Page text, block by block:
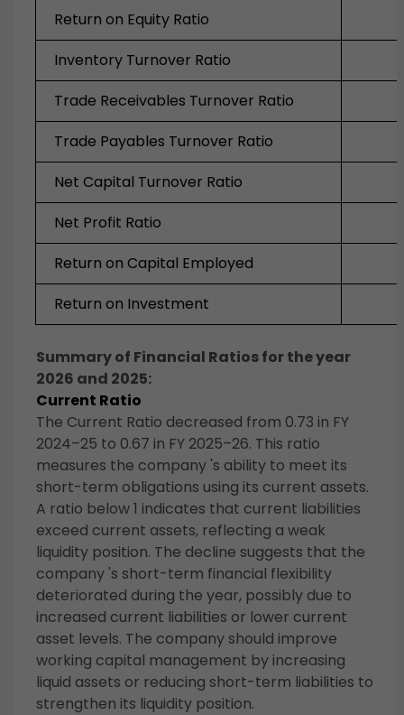
Return on Equity Ratio
Inventory Turnover Ratio
Trade Receivables Turnover Ratio
Trade Payables Turnover Ratio
Net Capital Turnover Ratio
Net Profit Ratio
Return on Capital Employed
Return on Investment
Summary of Financial Ratios for the year
2026 and 2025:
Current Ratio
The Current Ratio decreased from 0.73 in FY
2024–25 to 0.67 in FY 2025–26. This ratio
measures the company 's ability to meet its
short-term obligations using its current assets.
A ratio below 1 indicates that current liabilities
exceed current assets, reflecting a weak
liquidity position. The decline suggests that the
company 's short-term financial flexibility
deteriorated during the year, possibly due to
increased current liabilities or lower current
asset levels. The company should improve
working capital management by increasing
liquid assets or reducing short-term liabilities to
strengthen its liquidity position.